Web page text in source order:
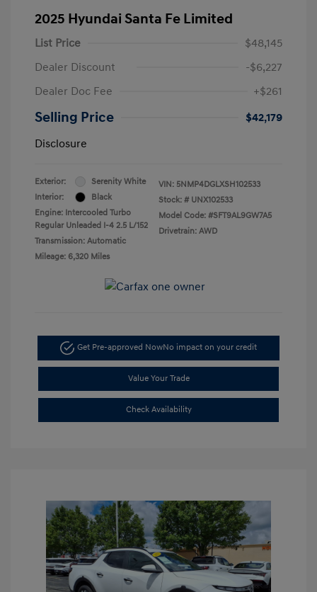
2025 Hyundai Santa Fe Limited
List Price
$48,145
Dealer Discount
-$6,227
Dealer Doc Fee
+$261
Selling Price
$42,179
Disclosure
Exterior:
Serenity White
Interior:
Black
Engine: Intercooled Turbo
Regular Unleaded I-4 2.5 L/152
Transmission: Automatic
Mileage: 6,320 Miles
VIN: 5NMP4DGLXSH102533
Stock: # UNX102533
Model Code: #SFT9AL9GW7A5
Drivetrain: AWD
Get Pre-approved NowNo impact on your credit
Value Your Trade
Check Availability